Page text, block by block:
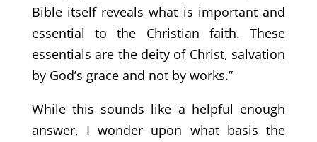
Bible itself reveals what is important and
essential to the Christian faith. These
essentials are the deity of Christ, salvation
by God’s grace and not by works.”
While this sounds like a helpful enough
answer, I wonder upon what basis the